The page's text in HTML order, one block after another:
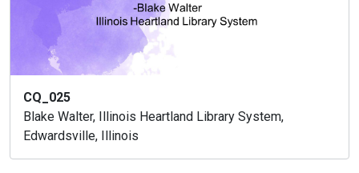
CQ_025
Blake Walter, Illinois Heartland Library System,
Edwardsville, Illinois